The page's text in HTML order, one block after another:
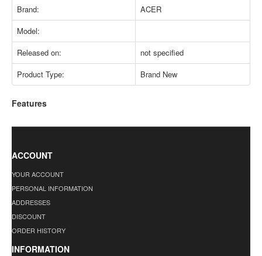
Brand:
ACER
Model:
Released on:
not specified
Product Type:
Brand New
Features
ACCOUNT
YOUR ACCOUNT
PERSONAL INFORMATION
ADDRESSES
DISCOUNT
ORDER HISTORY
INFORMATION